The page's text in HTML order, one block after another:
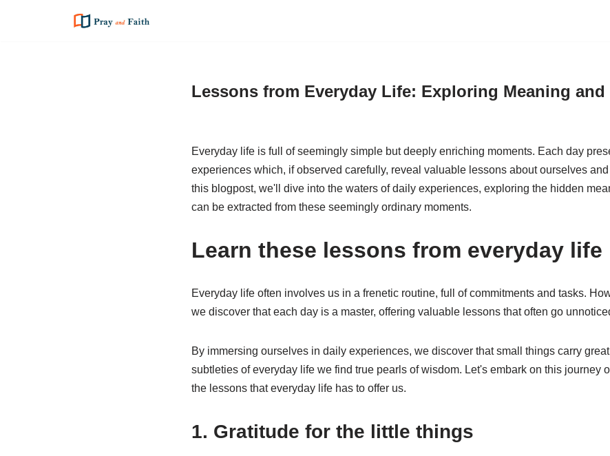
Lessons from Everyday Life: Exploring Meaning and
Everyday life is full of seemingly simple but deeply enriching moments. Each day
experiences which, if observed carefully, reveal valuable lessons about ourselves
this blogpost, we'll dive into the waters of daily experiences, exploring the hidden
can be extracted from these seemingly ordinary moments.
Learn these lessons from everyday life
Everyday life often involves us in a frenetic routine, full of commitments and tasks.
we discover that each day is a master, offering valuable lessons that often go
By immersing ourselves in daily experiences, we discover that small things carry
subtleties of everyday life we find true pearls of wisdom. Let's embark on this journey
the lessons that everyday life has to offer us.
1. Gratitude for the little things